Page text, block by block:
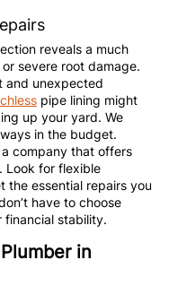
reveals a much
severe root damage.
and unexpected
pipe lining might
up your yard. We
in the budget.
a company that offers
Look for flexible
the essential repairs you
have to choose
financial stability.
in